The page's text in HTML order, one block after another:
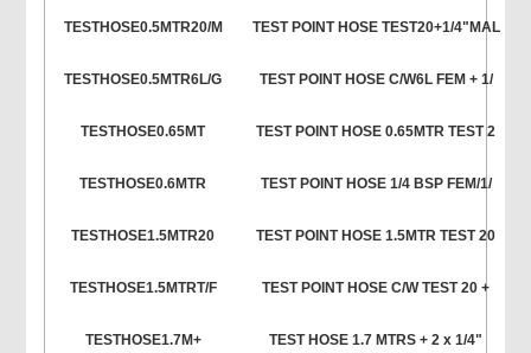
TESTHOSE0.5MTR20/M TEST POINT HOSE TEST20+1/4"MAL
TESTHOSE0.5MTR6L/G TEST POINT HOSE C/W6L FEM + 1/
TESTHOSE0.65MT TEST POINT HOSE 0.65MTR TEST 2
TESTHOSE0.6MTR TEST POINT HOSE 1/4 BSP FEM/1/
TESTHOSE1.5MTR20 TEST POINT HOSE 1.5MTR TEST 20
TESTHOSE1.5MTRT/F TEST POINT HOSE C/W TEST 20 +
TESTHOSE1.7M+ TEST HOSE 1.7 MTRS + 2 x 1/4"